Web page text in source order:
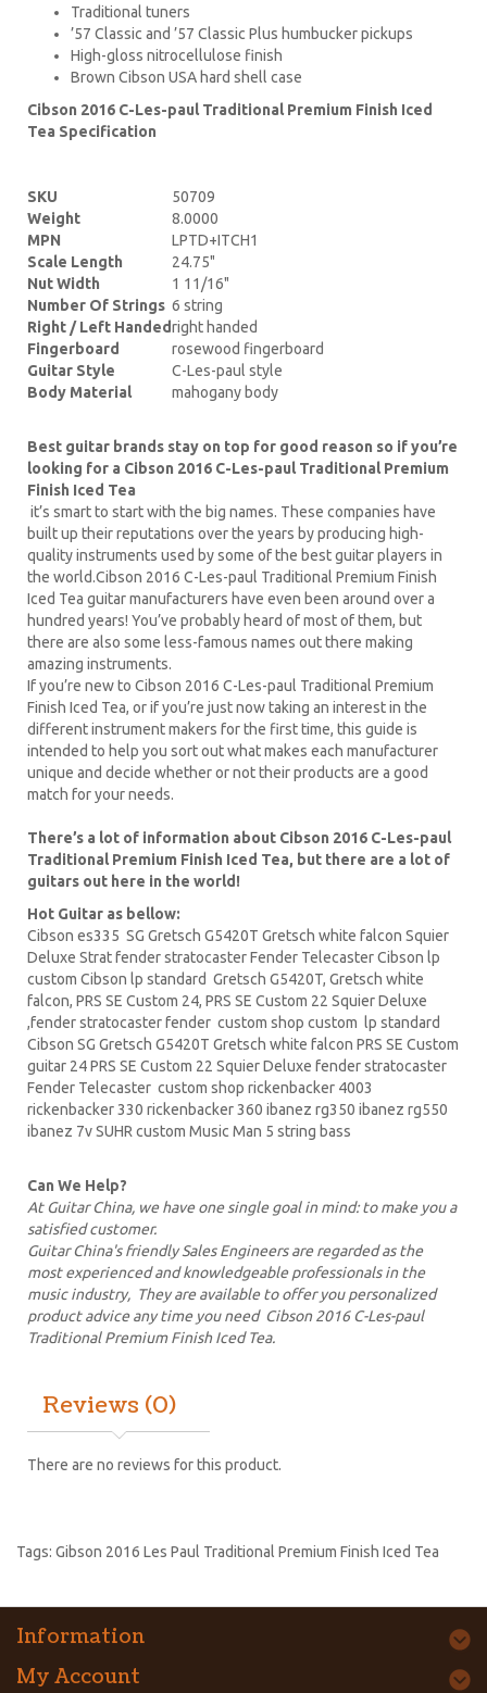
Traditional tuners
’57 Classic and ’57 Classic Plus humbucker pickups
High-gloss nitrocellulose finish
Brown Cibson USA hard shell case
Cibson 2016 C-Les-paul Traditional Premium Finish Iced
Tea Specification
SKU
50709
Weight
8.0000
MPN
LPTD+ITCH1
Scale Length
24.75"
Nut Width
1 11/16"
Number Of Strings 6 string
Right / Left Handedright handed
Fingerboard
rosewood fingerboard
Guitar Style
C-Les-paul style
Body Material
mahogany body
Best guitar brands stay on top for good reason so if you’re
looking for a Cibson 2016 C-Les-paul Traditional Premium
Finish Iced Tea
it’s smart to start with the big names. These companies have
built up their reputations over the years by producing high-
quality instruments used by some of the best guitar players in
the world.Cibson 2016 C-Les-paul Traditional Premium Finish
Iced Tea guitar manufacturers have even been around over a
hundred years! You’ve probably heard of most of them, but
there are also some less-famous names out there making
amazing instruments.
If you’re new to Cibson 2016 C-Les-paul Traditional Premium
Finish Iced Tea, or if you’re just now taking an interest in the
different instrument makers for the first time, this guide is
intended to help you sort out what makes each manufacturer
unique and decide whether or not their products are a good
match for your needs.
There’s a lot of information about Cibson 2016 C-Les-paul
Traditional Premium Finish Iced Tea, but there are a lot of
guitars out here in the world!
Hot Guitar as bellow:
Cibson es335 SG Gretsch G5420T Gretsch white falcon Squier
Deluxe Strat fender stratocaster Fender TelecasterCibson lp
custom Cibson lp standard Gretsch G5420T, Gretsch white
falcon, PRS SE Custom 24, PRS SE Custom 22 Squier Deluxe
,fender stratocaster fender custom shop custom lp standard
Cibson SG Gretsch G5420T Gretsch white falcon PRS SE Custom
guitar 24 PRS SE Custom 22 Squier Deluxe fender stratocaster
Fender Telecaster custom shop rickenbacker 4003
rickenbacker 330 rickenbacker 360 ibanez rg350 ibanez rg550
ibanez 7v SUHR custom Music Man 5 string bass
Can We Help?
At Guitar China, we have one single goal in mind: to make you a
satisfied customer.
Guitar China's friendly Sales Engineers are regarded as the
most experienced and knowledgeable professionals in the
music industry, They are available to offer you personalized
product advice any time you need Cibson 2016 C-Les-paul
Traditional Premium Finish Iced Tea.
Reviews (0)
There are no reviews for this product.
Tags: Gibson 2016 Les Paul Traditional Premium Finish Iced Tea
Information
My Account